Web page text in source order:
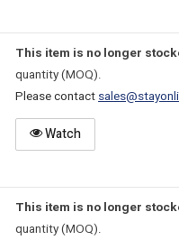
This item is no longer
quantity (MOQ).
Please contact
Watch
This item is no longer
quantity (MOQ).